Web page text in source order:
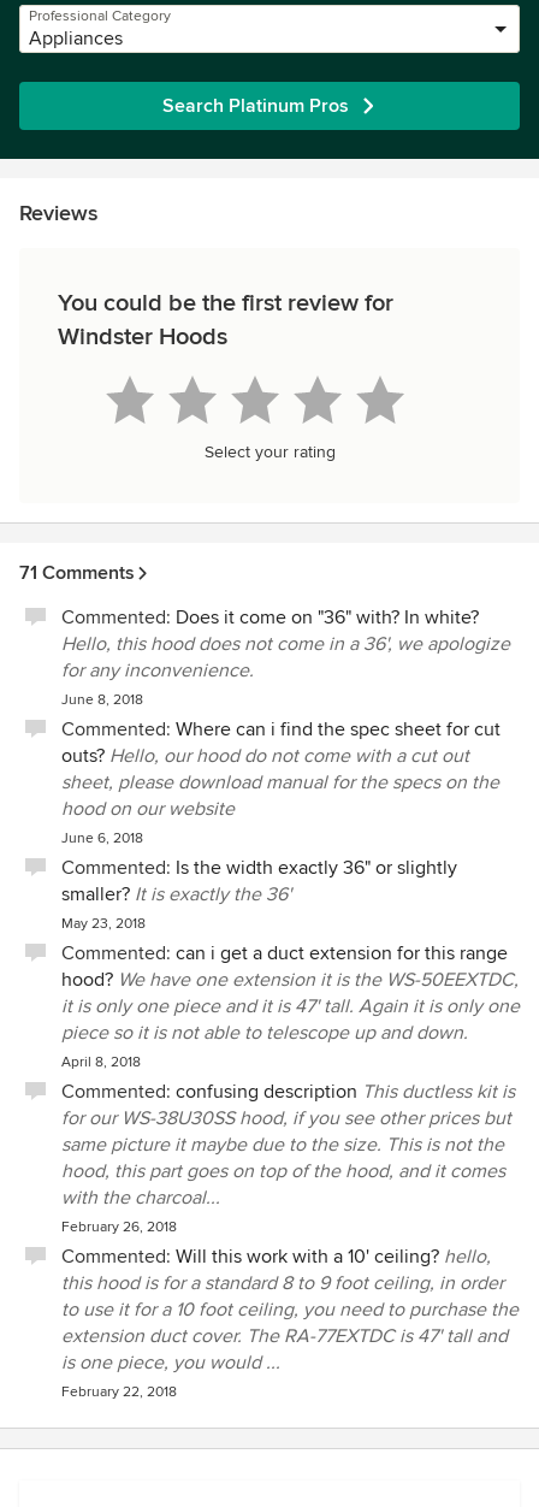
Professional Category
Appliances
Search Platinum Pros
Reviews
You could be the first review for
Windster Hoods
Select your rating
71 Comments
Commented: Does it come on "36" with? In white?
Hello, this hood does not come in a 36', we apologize
for any inconvenience.
June 8, 2018
Commented: Where can i find the spec sheet for cut
outs? Hello, our hood do not come with a cut out
sheet, please download manual for the specs on the
hood on our website
June 6, 2018
Commented: Is the width exactly 36" or slightly
smaller? It is exactly the 36'
May 23, 2018
Commented: can i get a duct extension for this range
hood? We have one extension it is the WS-50EEXTDC,
it is only one piece and it is 47' tall. Again it is only one
piece so it is not able to telescope up and down.
April 8, 2018
Commented: confusing description This ductless kit is
for our WS-38U30SS hood, if you see other prices but
same picture it maybe due to the size. This is not the
hood, this part goes on top of the hood, and it comes
with the charcoal...
February 26, 2018
Commented: Will this work with a 10' ceiling? hello,
this hood is for a standard 8 to 9 foot ceiling, in order
to use it for a 10 foot ceiling, you need to purchase the
extension duct cover. The RA-77EXTDC is 47' tall and
is one piece, you would ...
February 22, 2018